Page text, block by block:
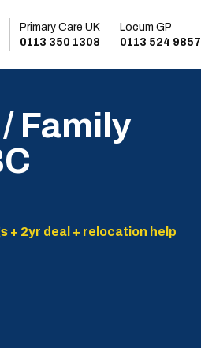
Primary Care UK
0113 350 1308
Locum GP
0113 524 9857
Family
+ 2yr deal + relocation help